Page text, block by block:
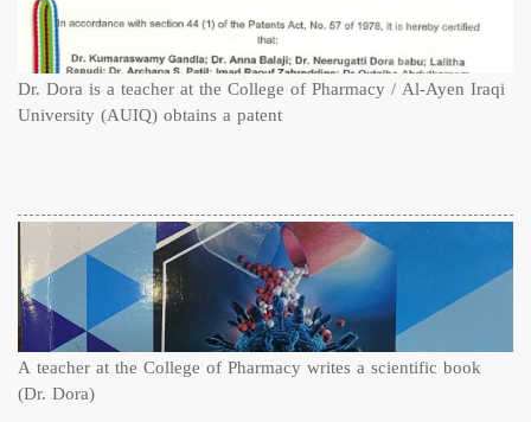
Dr. Dora is a teacher at the College of Pharmacy / Al-Ayen Iraqi
University (AUIQ) obtains a patent
A teacher at the College of Pharmacy writes a scientific book
(Dr. Dora)